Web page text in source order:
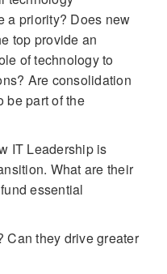
a priority? Does new
top provide an
of technology to
Are consolidation
be part of the
IT Leadership is
What are their
essential
Can they drive greater